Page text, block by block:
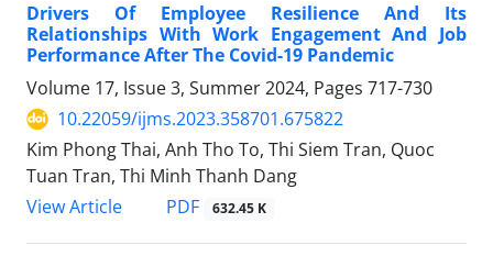
Drivers Of Employee Resilience And Its
Relationships With Work Engagement And Job
Performance After The Covid-19 Pandemic
Volume 17, Issue 3, Summer 2024, Pages 717-730
10.22059/ijms.2023.358701.675822
Kim Phong Thai, Anh Tho To, Thi Siem Tran, Quoc
Tuan Tran, Thi Minh Thanh Dang
View Article
PDF 632.45 K